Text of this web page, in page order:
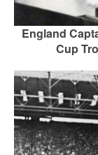
England
Cup